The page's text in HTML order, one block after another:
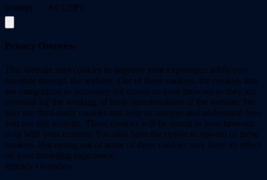
settings
ACCEPT
Privacy Overview
This website uses cookies to improve your experience while you
navigate through the website. Out of these cookies, the cookies that
are categorized as necessary are stored on your browser as they are
essential for the working of basic functionalities of the website. We
also use third-party cookies that help us analyze and understand how
you use this website. These cookies will be stored in your browser
only with your consent. You also have the option to opt-out of these
cookies. But opting out of some of these cookies may have an effect
on your browsing experience.
Privacy Overview